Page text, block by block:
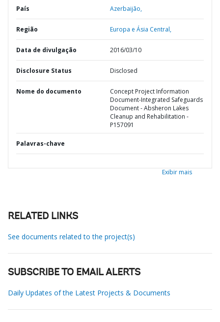
País Azerbaijão,
Região Europa e Ásia Central,
Data de divulgação 2016/03/10
Disclosure Status Disclosed
Nome do documento
Concept Project Information
Document-Integrated Safeguards
Document - Absheron Lakes
Cleanup and Rehabilitation -
P157091
Palavras-chave
Exibir mais
RELATED LINKS
See documents related to the project(s)
SUBSCRIBE TO EMAIL ALERTS
Daily Updates of the Latest Projects & Documents